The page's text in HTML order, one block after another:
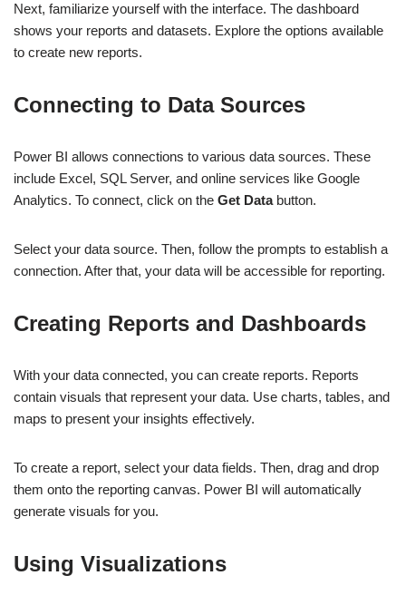
Next, familiarize yourself with the interface. The dashboard
shows your reports and datasets. Explore the options available
to create new reports.
Connecting to Data Sources
Power BI allows connections to various data sources. These
include Excel, SQL Server, and online services like Google
Analytics. To connect, click on the Get Databutton.
Select your data source. Then, follow the prompts to establish a
connection. After that, your data will be accessible for reporting.
Creating Reports and Dashboards
With your data connected, you can create reports. Reports
contain visuals that represent your data. Use charts, tables, and
maps to present your insights effectively.
To create a report, select your data fields. Then, drag and drop
them onto the reporting canvas. Power BI will automatically
generate visuals for you.
Using Visualizations